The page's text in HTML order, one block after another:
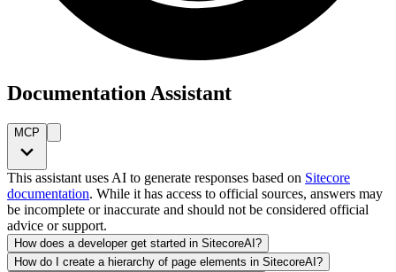
Documentation Assistant
MCP
This assistant uses AI to generate responses based on Sitecore
documentation. While it has access to official sources, answers may
be incomplete or inaccurate and should not be considered official
advice or support.
How does a developer get started in SitecoreAI?
How do I create a hierarchy of page elements in SitecoreAI?